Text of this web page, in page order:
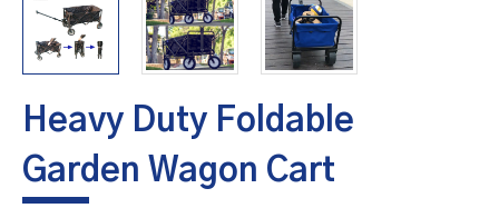
Heavy Duty Foldable
Garden Wagon Cart